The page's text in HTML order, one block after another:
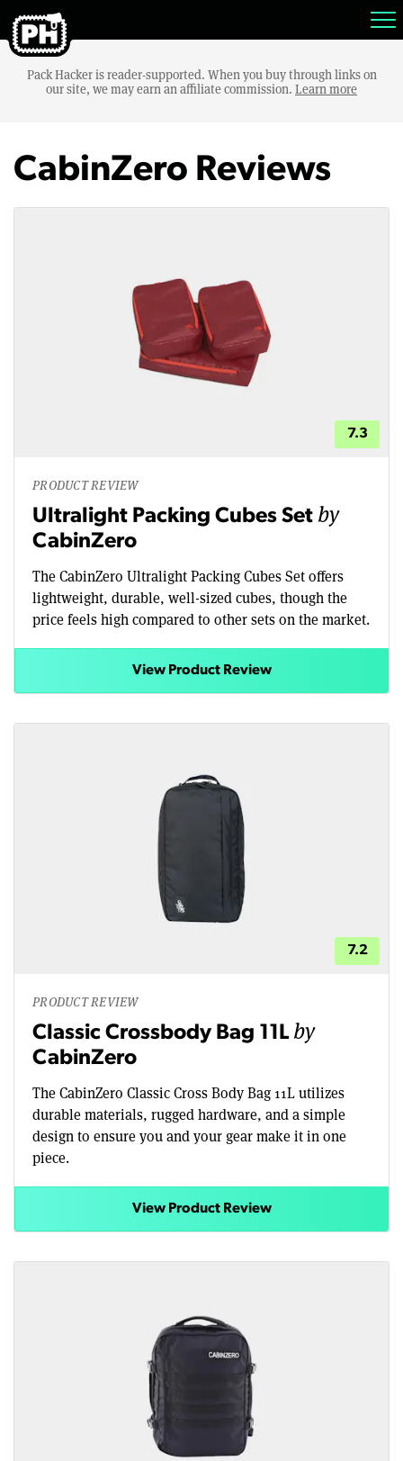
Pack Hacker is reader-supported. When you buy through links on
our site, we may earn an affiliate commission. Learn more
CabinZero Reviews
7.3
PRODUCT REVIEW
Ultralight Packing Cubes Set by
CabinZero
The CabinZero Ultralight Packing Cubes Set offers
lightweight, durable, well-sized cubes, though the
price feels high compared to other sets on the market.
View Product Review
7.2
PRODUCT REVIEW
Classic Crossbody Bag 11Lby
CabinZero
The CabinZero Classic Cross Body Bag 11L utilizes
durable materials, rugged hardware, and a simple
design to ensure you and your gear make it in one
piece.
View Product Review